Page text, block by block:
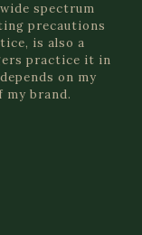
spectrum
precautions
is also a
practice it in
on my
brand.